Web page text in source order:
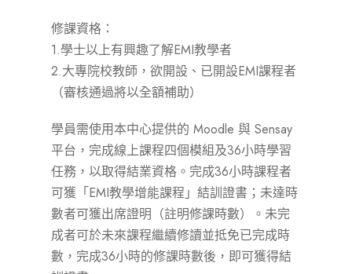
修課資格：
1.學士以上有興趣了解EMI教學者
2.大專院校教師，欲開設、已開設EMI課程者
（審核通過將以全額補助）
學員需使用本中心提供的 Moodle 與 Sensay
平台，完成線上課程四個模組及36小時學習
任務，以取得結業資格。完成36小時課程者
可獲「EMI教學增能課程」結訓證書；未達時
數者可獲出席證明（註明修課時數）。未完
成者可於未來課程繼續修讀並抵免已完成時
數，完成36小時的修課時數後，即可獲得結